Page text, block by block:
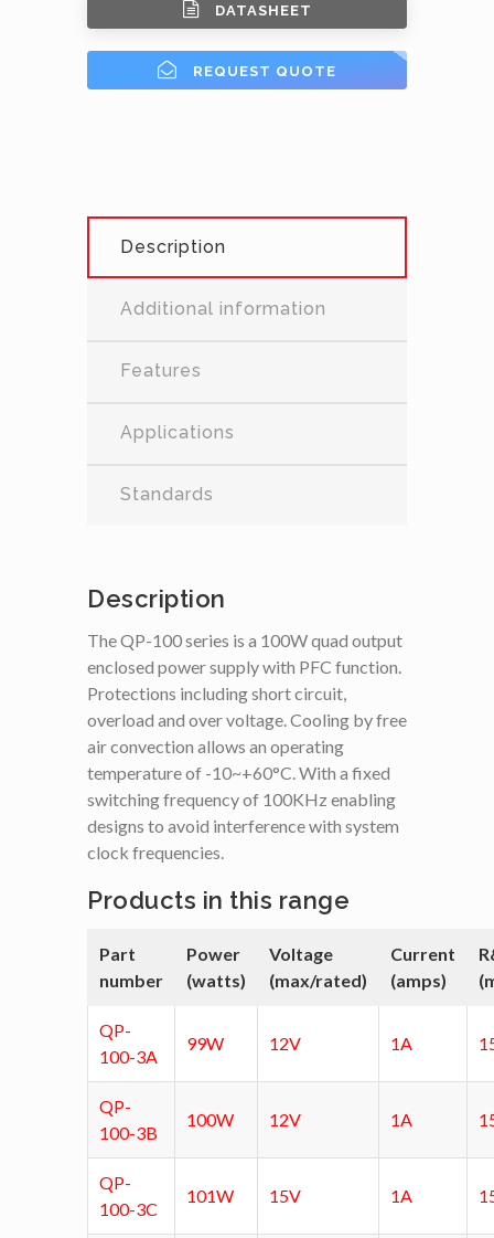
DATASHEET
REQUEST QUOTE
Description
Additional information
Features
Applications
Standards
Description
The QP-100 series is a 100W quad output
enclosed power supply with PFC function.
Protections including short circuit,
overload and over voltage. Cooling by free
air convection allows an operating
temperature of -10~+60°C. With a fixed
switching frequency of 100KHz enabling
designs to avoid interference with system
clock frequencies.
Products in this range
Part
number
Power
(watts)
Voltage
(max/rated)
Current
(amps)
QP-
100-3A
99W 12V 1A
QP-
100-3B
100W 12V 1A
QP-
100-3C
101W 15V 1A